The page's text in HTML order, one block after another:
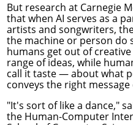
But research at Carnegie
that when AI serves as a
artists and songwriters,
the machine or person do
humans get out of
range of ideas, while
call it taste — about what
conveys the right message
"It's sort of like a dance,"
the Human-Computer